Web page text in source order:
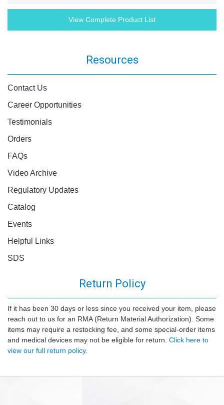
View Complete Product List
Resources
Contact Us
Career Opportunities
Testimonials
Orders
FAQs
Video Archive
Regulatory Updates
Catalog
Events
Helpful Links
SDS
Return Policy
If it has been 30 days or less since you received your item, please
reach out to us for an RMA (Return Material Authorization). Some
items may require a restocking fee, and some special-order items
and medical devices may not be eligible for return. Click here to
view our full return policy.